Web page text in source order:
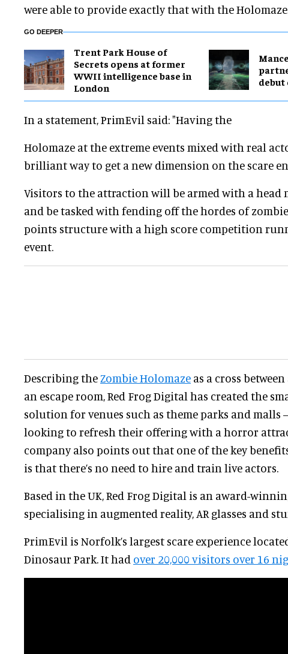
were able to provide exactly that with the
GO DEEPER
Trent Park House of
Secrets opens at former
WWII intelligence base in
London
debut
In a statement, PrimEvil said: "Having the
Holomaze at the extreme events mixed with real
brilliant way to get a new dimension on the scare
Visitors to the attraction will be armed with a head
and be tasked with fending off the hordes of
points structure with a high score competition
event.
Describing the Zombie Holomaze as a cross
an escape room, Red Frog Digital has created the
solution for venues such as theme parks and malls
looking to refresh their offering with a horror
company also points out that one of the key
is that there’s no need to hire and train live actors.
Based in the UK, Red Frog Digital is an award-
specialising in augmented reality, AR glasses and
PrimEvil is Norfolk’s largest scare experience
Dinosaur Park. It had over 20,000 visitors over 16